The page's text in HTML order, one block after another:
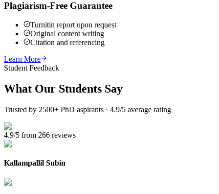
Plagiarism-Free Guarantee
Turnitin report upon request
Original content writing
Citation and referencing
Learn More
Student Feedback
What Our Students Say
Trusted by 2500+ PhD aspirants · 4.9/5 average rating
4.9/5 from 266 reviews
Kallampallil Subin